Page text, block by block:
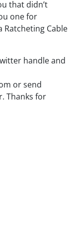
that didn’t
one for
Ratcheting Cable
handle and
or send
Thanks for